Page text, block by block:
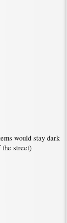
would stay dark
the street)